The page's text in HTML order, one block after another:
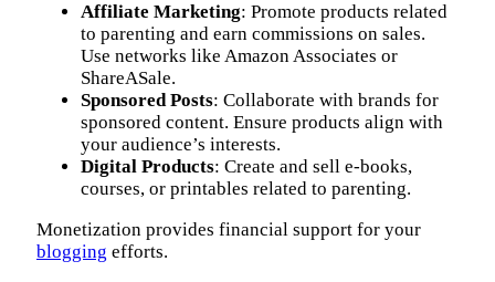
Affiliate Marketing: Promote products related
to parenting and earn commissions on sales.
Use networks like Amazon Associates or
ShareASale.
Sponsored Posts: Collaborate with brands for
sponsored content. Ensure products align with
your audience’s interests.
Digital Products: Create and sell e-books,
courses, or printables related to parenting.
Monetization provides financial support for your
blogging efforts.